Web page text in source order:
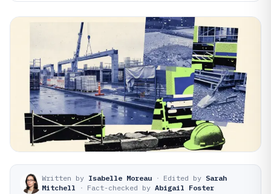
Written by Isabelle Moreau · Edited by Sarah
Mitchell
· Fact-checked by Abigail Foster